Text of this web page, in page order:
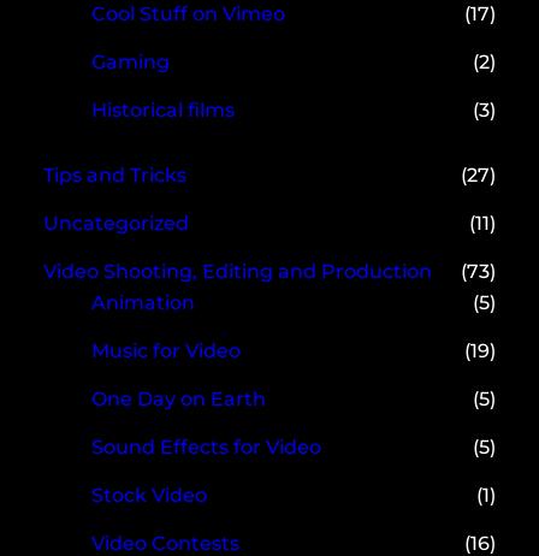
Cool Stuff on Vimeo (17)
Gaming (2)
Historical films (3)
Tips and Tricks (27)
Uncategorized (11)
Video Shooting, Editing and Production
(73)
Animation
(5)
Music for Video (19)
One Day on Earth (5)
Sound Effects for Video (5)
Stock Video (1)
Video Contests (16)